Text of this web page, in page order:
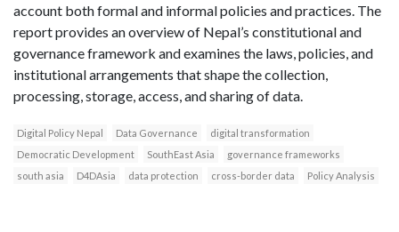
account both formal and informal policies and practices. The
report provides an overview of Nepal’s constitutional and
governance framework and examines the laws, policies, and
institutional arrangements that shape the collection,
processing, storage, access, and sharing of data.
Digital Policy Nepal Data Governance
digital transformation
Democratic Development
SouthEast Asia
governance frameworks
south asia
D4DAsia data protection cross-border data Policy Analysis